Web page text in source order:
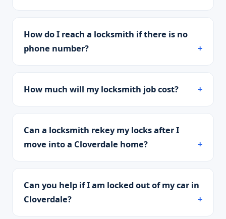
How do I reach a locksmith if there is no
phone number?
How much will my locksmith job cost?
Can a locksmith rekey my locks after I
move into a Cloverdale home?
Can you help if I am locked out of my car in
Cloverdale?